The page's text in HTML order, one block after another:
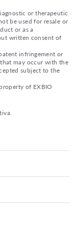
or therapeutic
be used for resale or
or as a
written consent of
infringement or
may occur with the
subject to the
of EXBIO